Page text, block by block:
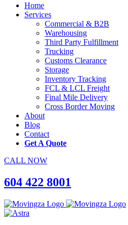
Home
Services
Commercial & B2B
Warehousing
Third Party Fulfillment
Trucking
Customs Clearance
Storage
Inventory Tracking
FCL & LCL Freight
Final Mile Delivery
Cross Border Moving
About
Blog
Contact
Get A Quote
CALL NOW
604 422 8001